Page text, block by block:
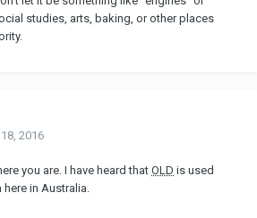
studies, arts, baking, or other places
2016
you are. I have heard that OLD is used
here in Australia.